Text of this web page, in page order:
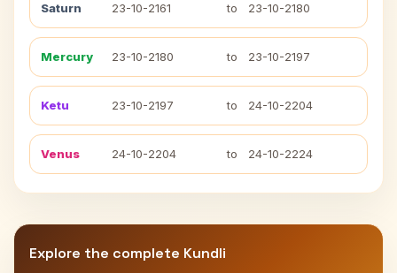
Saturn 23-10-2161 to 23-10-2180
Mercury 23-10-2180 to 23-10-2197
Ketu 23-10-2197 to 24-10-2204
Venus 24-10-2204 to 24-10-2224
Explore the complete Kundli